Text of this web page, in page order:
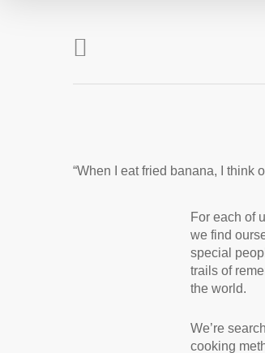
“When I eat fried banana, I think
For each of
we find
special
trails of
the world.
We’re
cooking